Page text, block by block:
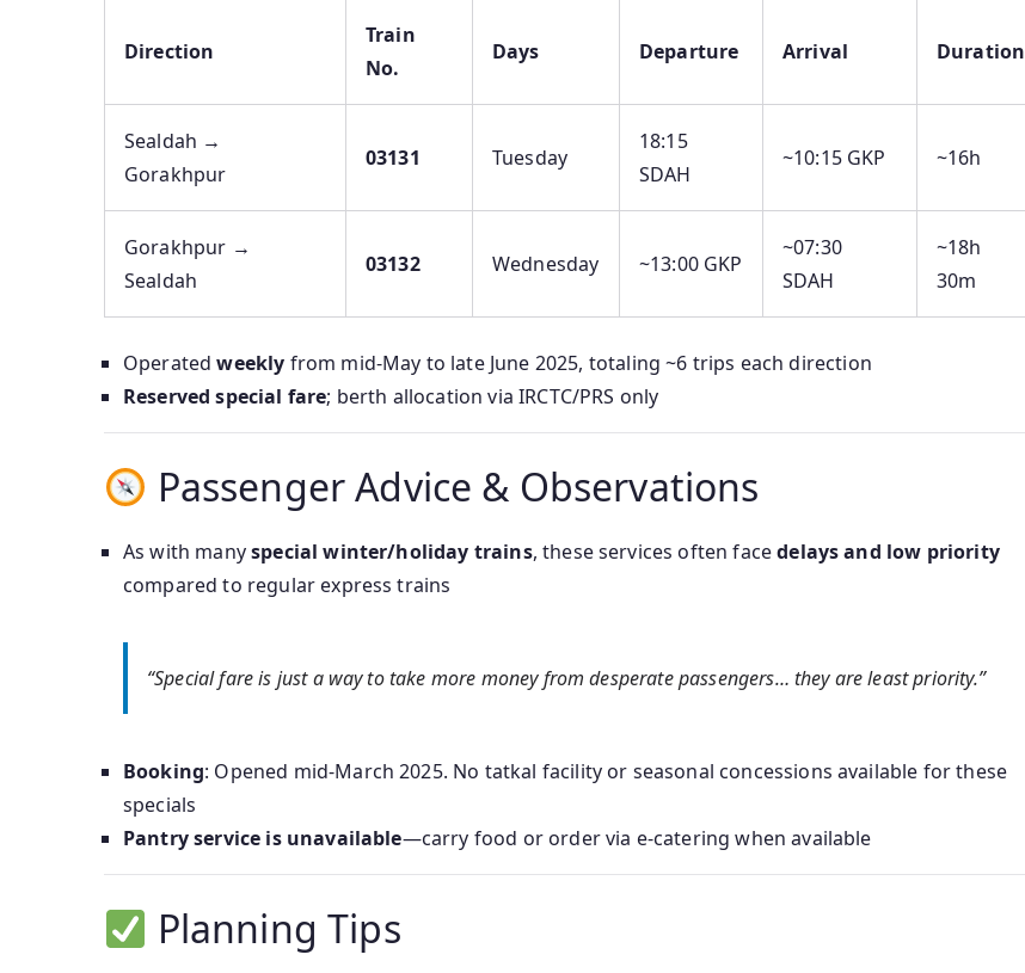
Direction
Train
No.
Days Departure Arrival Duration
Sealdah →
Gorakhpur
03131 Tuesday
18:15
SDAH
~10:15 GKP ~16h
Gorakhpur →
Sealdah
03132 Wednesday ~13:00 GKP
~07:30
SDAH
~18h
30m
Operatedweekly from mid-May to late June 2025, totaling ~6 trips each direction
Reserved special fare; berth allocation via IRCTC/PRS only
Passenger Advice & Observations
As with manyspecial winter/holiday trains, these services often facedelays and low priority
compared to regular express trains
“Special fare is just a way to take more money from desperate passengers… they are least priority.”
Booking: Opened mid-March 2025. No tatkal facility or seasonal concessions available for these
specials
Pantry service is unavailable—carry food or order via e-catering when available
Planning Tips